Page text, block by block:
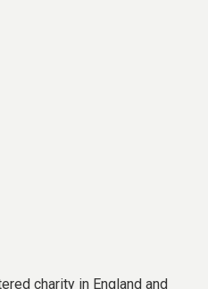
charity in England and